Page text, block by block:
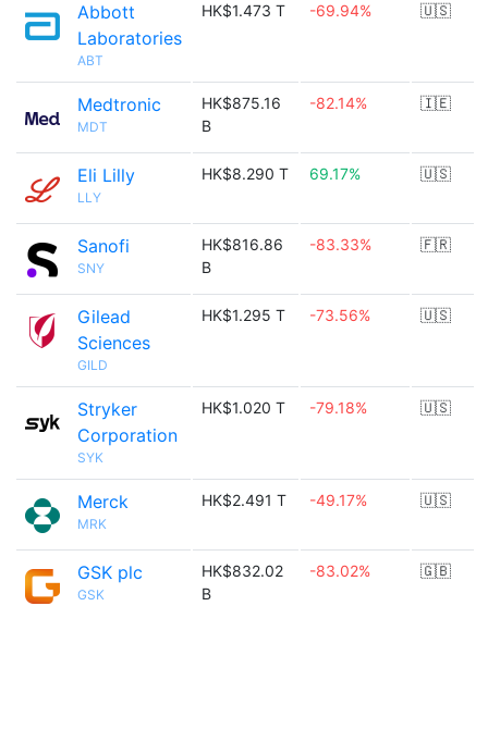
Abbott
Laboratories
ABT
HK$1.473 T -69.94% 🇺🇸
Medtronic
MDT
HK$875.16
B
-82.14% 🇮🇪
Eli Lilly
LLY
HK$8.290 T 69.17% 🇺🇸
Sanofi
SNY
HK$816.86
B
-83.33% 🇫🇷
Gilead
Sciences
GILD
HK$1.295 T -73.56% 🇺🇸
Stryker
Corporation
SYK
HK$1.020 T -79.18% 🇺🇸
Merck
MRK
HK$2.491 T -49.17% 🇺🇸
GSK plc
GSK
HK$832.02
B
-83.02% 🇬🇧